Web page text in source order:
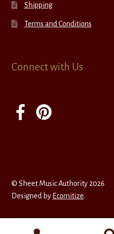
Shipping
Terms and Conditions
Connect with Us
© Sheet Music Authority 2026
Designed by Ecomitize.